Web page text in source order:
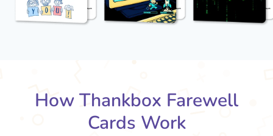
How Thankbox Farewell
Cards Work